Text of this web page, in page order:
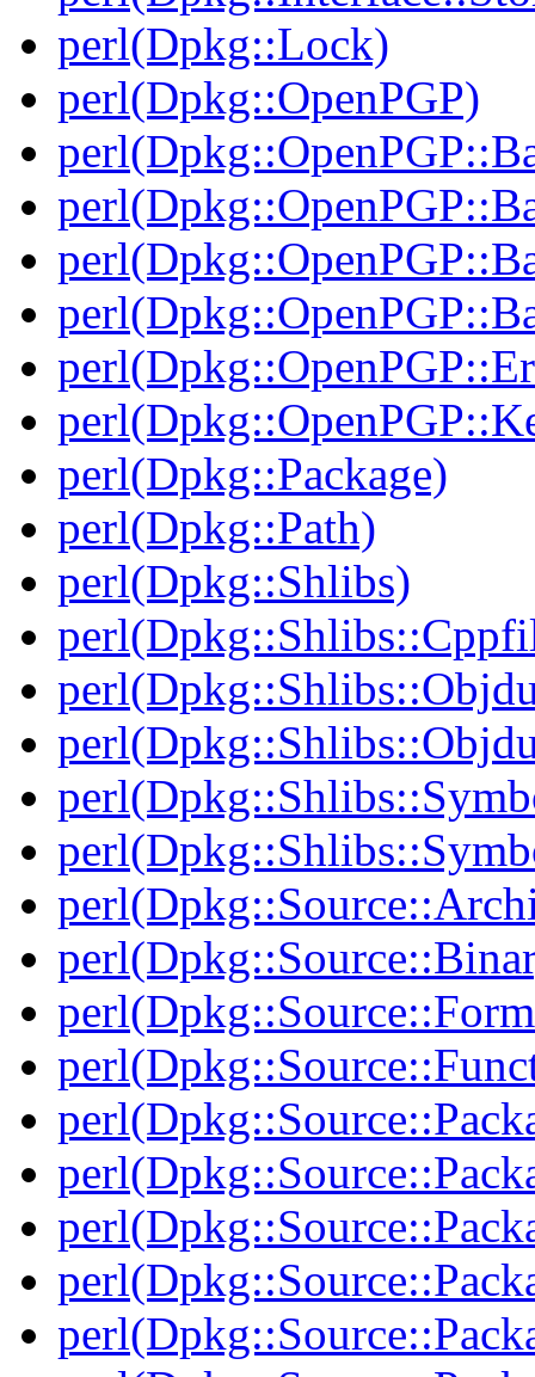
perl(Dpkg::Lock)
perl(Dpkg::OpenPGP)
perl(Dpkg::Package)
perl(Dpkg::Path)
perl(Dpkg::Shlibs)